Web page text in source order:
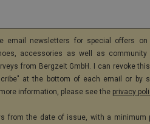
email newsletters for special offers on
accessories as well as community
from Bergzeit GmbH. I can revoke
at the bottom of each email or by
information, please see the privacy
from the date of issue, with a minimum